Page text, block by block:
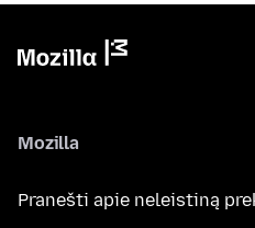
Mozilla
Pranešti apie neleistiną